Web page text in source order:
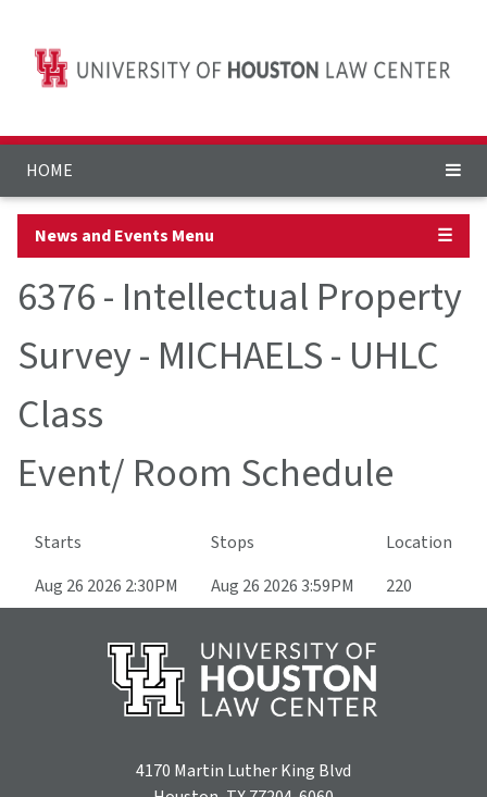
HOME
News and Events Menu ☰
6376 - Intellectual Property
Survey - MICHAELS - UHLC
Class
Event/ Room Schedule
Starts Stops
Location
Aug 26 2026 2:30PM
Aug 26 2026 3:59PM 220
4170 Martin Luther King Blvd